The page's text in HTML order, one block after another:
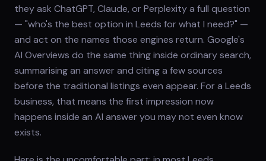
they ask ChatGPT, Claude, or Perplexity a full question
— "who's the best option in Leeds for what I need?" —
and act on the names those engines return. Google's
AI Overviews do the same thing inside ordinary search,
summarising an answer and citing a few sources
before the traditional listings even appear. For a Leeds
business, that means the first impression now
happens inside an AI answer you may not even know
exists.